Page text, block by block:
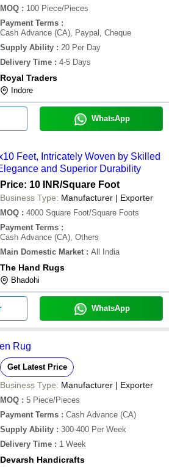
MOQ : 100 Piece/Pieces
Payment Terms :
Cash Advance (CA), Paypal, Cheque
Supply Ability : 20 Per Day
Delivery Time : 4-5 Days
Royal Traders
Indore
WhatsApp
Feet, Intricately Woven by Skilled
and Superior Durability
Price: 10 INR/Square Foot
Business Type: Manufacturer | Exporter
MOQ : 4000 Square Foot/Square Foots
Payment Terms :
Cash Advance (CA), Others
Main Domestic Market : All India
The Hand Rugs
Bhadohi
WhatsApp
Rug
Get Latest Price
Business Type: Manufacturer | Exporter
MOQ : 5 Piece/Pieces
Payment Terms : Cash Advance (CA)
Supply Ability : 300-400 Per Week
Delivery Time : 1 Week
Devarsh Handicrafts